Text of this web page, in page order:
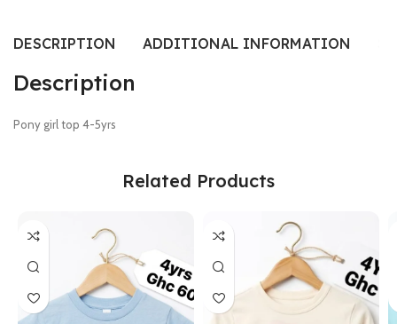
DESCRIPTION ADDITIONAL INFORMATION
Description
Pony girl top 4-5yrs
Related Products